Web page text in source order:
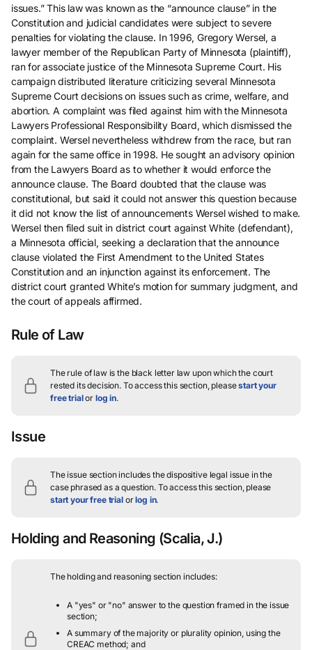
issues.” This law was known as the “announce clause” in the
Constitution and judicial candidates were subject to severe
penalties for violating the clause. In 1996, Gregory Wersel, a
lawyer member of the Republican Party of Minnesota (plaintiff),
ran for associate justice of the Minnesota Supreme Court. His
campaign distributed literature criticizing several Minnesota
Supreme Court decisions on issues such as crime, welfare, and
abortion. A complaint was filed against him with the Minnesota
Lawyers Professional Responsibility Board, which dismissed the
complaint. Wersel nevertheless withdrew from the race, but ran
again for the same office in 1998. He sought an advisory opinion
from the Lawyers Board as to whether it would enforce the
announce clause. The Board doubted that the clause was
constitutional, but said it could not answer this question because
it did not know the list of announcements Wersel wished to make.
Wersel then filed suit in district court against White (defendant),
a Minnesota official, seeking a declaration that the announce
clause violated the First Amendment to the United States
Constitution and an injunction against its enforcement. The
district court granted White’s motion for summary judgment, and
the court of appeals affirmed.
Rule of Law
The rule of law is the black letter law upon which the court
rested its decision. To access this section, pleasestart your
free trialor log in.
Issue
The issue section includes the dispositive legal issue in the
case phrased as a question. To access this section, please
start your free trialorlog in.
Holding and Reasoning (Scalia, J.)
The holding and reasoning section includes:
A "yes" or "no" answer to the question framed in the issue
section;
A summary of the majority or plurality opinion, using the
CREAC method; and